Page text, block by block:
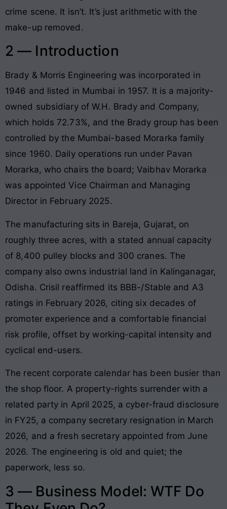
crime scene. It isn’t. It’s just arithmetic with the
make-up removed.
2 — Introduction
Brady & Morris Engineering was incorporated in
1946 and listed in Mumbai in 1957. It is a majority-
owned subsidiary of W.H. Brady and Company,
which holds 72.73%, and the Brady group has been
controlled by the Mumbai-based Morarka family
since 1960. Daily operations run under Pavan
Morarka, who chairs the board; Vaibhav Morarka
was appointed Vice Chairman and Managing
Director in February 2025.
The manufacturing sits in Bareja, Gujarat, on
roughly three acres, with a stated annual capacity
of 8,400 pulley blocks and 300 cranes. The
company also owns industrial land in Kalinganagar,
Odisha. Crisil reaffirmed its BBB-/Stable and A3
ratings in February 2026, citing six decades of
promoter experience and a comfortable financial
risk profile, offset by working-capital intensity and
cyclical end-users.
The recent corporate calendar has been busier than
the shop floor. A property-rights surrender with a
related party in April 2025, a cyber-fraud disclosure
in FY25, a company secretary resignation in March
2026, and a fresh secretary appointed from June
2026. The engineering is old and quiet; the
paperwork, less so.
3 — Business Model: WTF Do